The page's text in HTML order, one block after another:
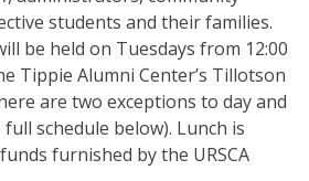
students and their families.
be held on Tuesdays from 12:00
Tippie Alumni Center’s Tillotson
are two exceptions to day and
schedule below). Lunch is
furnished by the URSCA